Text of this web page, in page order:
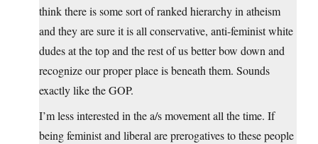
think there is some sort of ranked hierarchy in atheism
and they are sure it is all conservative, anti-feminist white
dudes at the top and the rest of us better bow down and
recognize our proper place is beneath them. Sounds
exactly like the GOP.
I’m less interested in the a/s movement all the time. If
being feminist and liberal are prerogatives to these people